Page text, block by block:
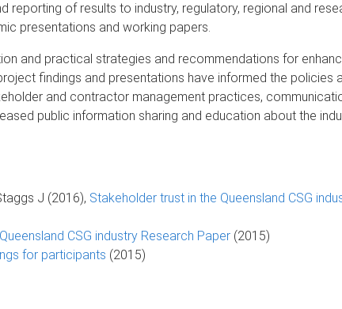
reporting of results to industry, regulatory, regional and
presentations and working papers.
and practical strategies and recommendations for
findings and presentations have informed the
and contractor management practices,
public information sharing and education about the
J (2016), Stakeholder trust in the Queensland CSG
CSG industry Research Paper (2015)
for participants (2015)